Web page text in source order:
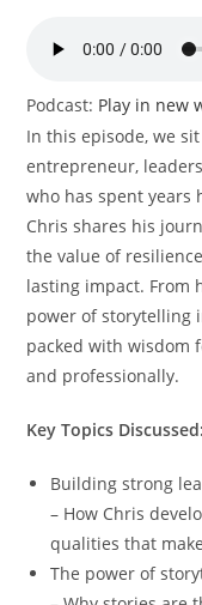
Podcast: Play in new
In this episode, we
entrepreneur,
who has spent
Chris shares his
the value of
lasting impact. From
power of storytelling
packed with wisdom
and professionally.
Key Topics Discussed:
Building strong
– How Chris
qualities that
The power of